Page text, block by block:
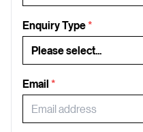
Enquiry Type*
Email *